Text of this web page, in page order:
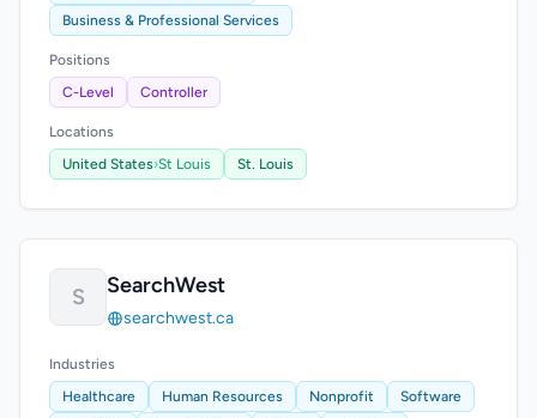
Business & Professional Services
Positions
C-Level
Controller
Locations
United States›St Louis St. Louis
S SearchWest
searchwest.ca
Industries
Healthcare
Human Resources Nonprofit
Software